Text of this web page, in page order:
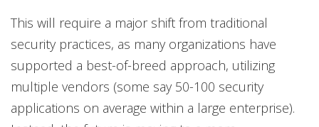
This will require a major shift from traditional
security practices, as many organizations have
supported a best-of-breed approach, utilizing
multiple vendors (some say 50-100 security
applications on average within a large enterprise).